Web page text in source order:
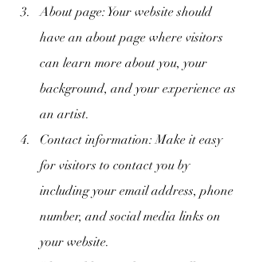
About page: Your website should
have an about page where visitors
can learn more about you, your
background, and your experience as
an artist.
Contact information: Make it easy
for visitors to contact you by
including your email address, phone
number, and social media links on
your website.